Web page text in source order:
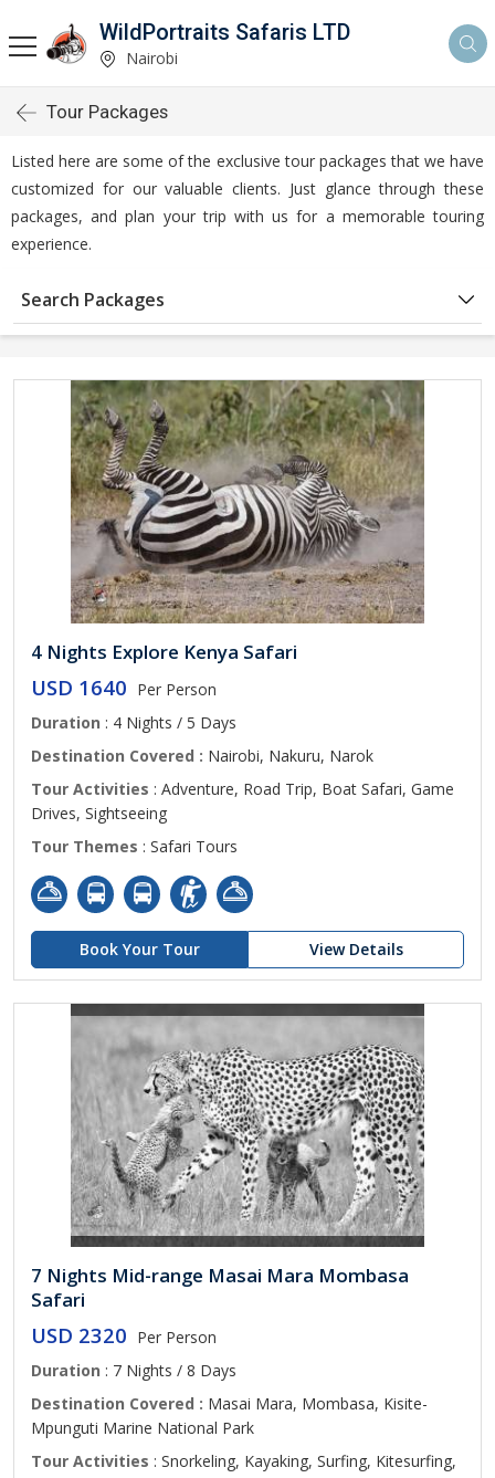
WildPortraits Safaris LTD
Nairobi
Tour Packages
Listed here are some of the exclusive tour packages that we have
customized for our valuable clients. Just glance through these
packages, and plan your trip with us for a memorable touring
experience.
Search Packages
4 Nights Explore Kenya Safari
USD 1640 Per Person
Duration : 4 Nights / 5 Days
Destination Covered : Nairobi, Nakuru, Narok
Tour Activities : Adventure, Road Trip, Boat Safari, Game
Drives, Sightseeing
Tour Themes : Safari Tours
Book Your Tour View Details
7 Nights Mid-range Masai Mara Mombasa
Safari
USD 2320 Per Person
Duration : 7 Nights / 8 Days
Destination Covered : Masai Mara, Mombasa, Kisite-
Mpunguti Marine National Park
Tour Activities : Snorkeling, Kayaking, Surfing, Kitesurfing,